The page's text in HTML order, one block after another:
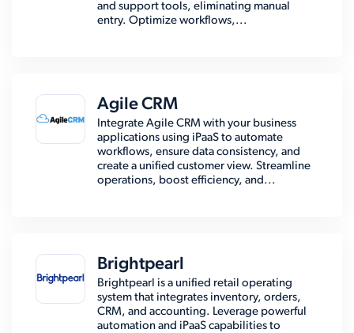
and support tools, eliminating manual
entry. Optimize workflows,...
Agile CRM
Integrate Agile CRM with your business
applications using iPaaS to automate
workflows, ensure data consistency, and
create a unified customer view. Streamline
operations, boost efficiency, and...
Brightpearl
Brightpearl is a unified retail operating
system that integrates inventory, orders,
CRM, and accounting. Leverage powerful
automation and iPaaS capabilities to